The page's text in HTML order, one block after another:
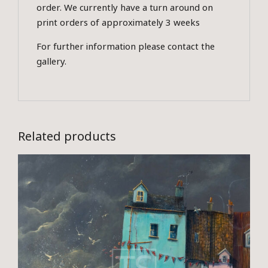
order. We currently have a turn around on
print orders of approximately 3 weeks
For further information please contact the
gallery.
Related products